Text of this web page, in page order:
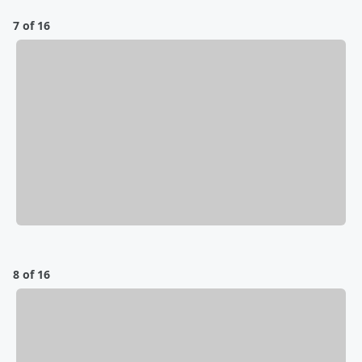
7 of 16
8 of 16